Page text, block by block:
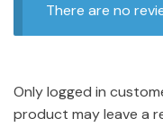
There are no
Only logged in
product may leave a